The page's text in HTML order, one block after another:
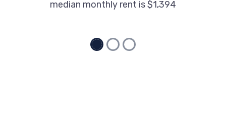
median monthly rent is $1,394